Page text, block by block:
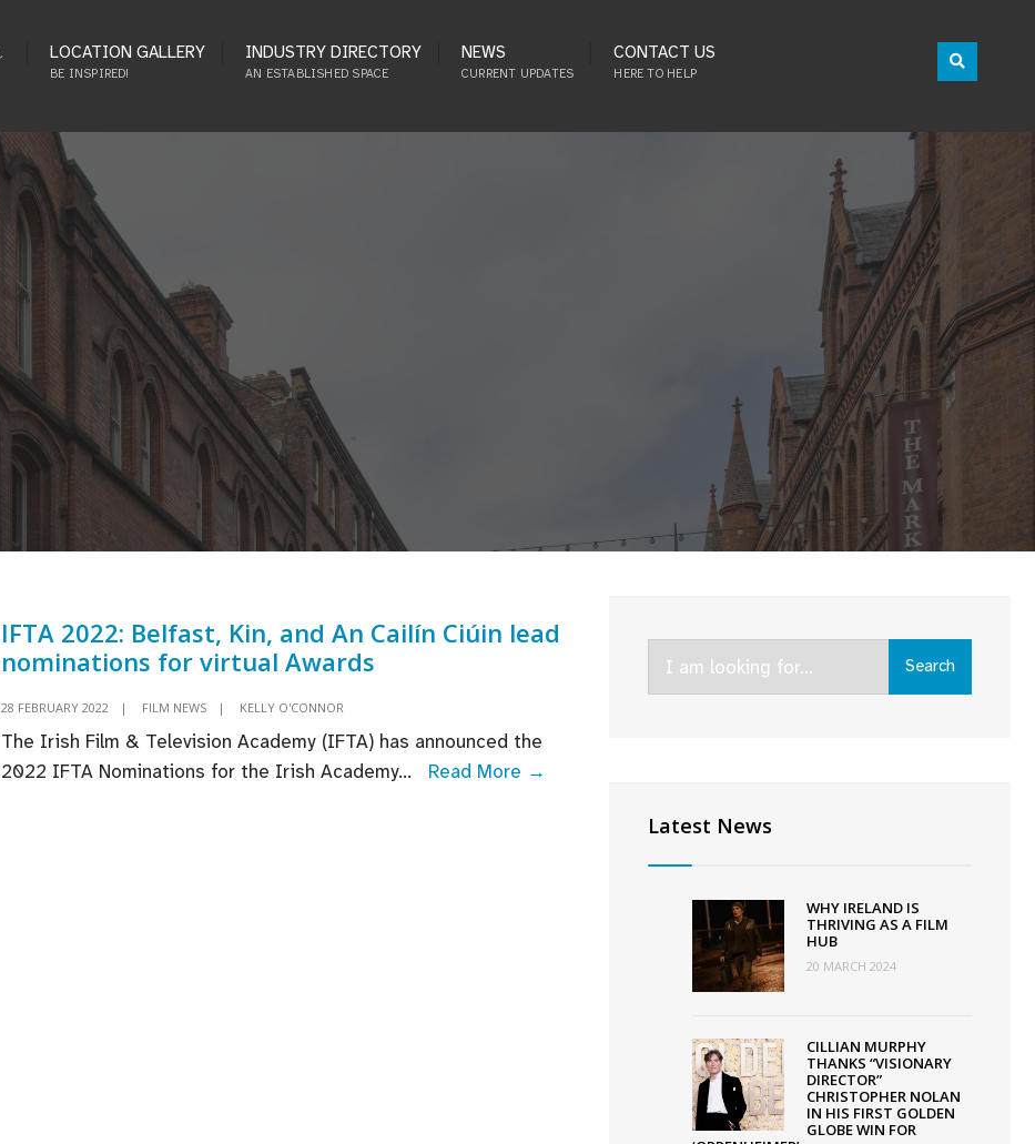
LOCATION GALLERY
BE INSPIRED!
INDUSTRY DIRECTORY
AN ESTABLISHED SPACE
NEWS
CURRENT UPDATES
CONTACT US
HERE TO HELP
IFTA 2022: Belfast, Kin, and An Cailín Ciúin lead
nominations for virtual Awards
28 FEBRUARY 2022 | FILM NEWS | KELLY O'CONNOR
The Irish Film & Television Academy (IFTA) has announced the
2022 IFTA Nominations for the Irish Academy... Read More →
Search
Latest News
WHY IRELAND IS
THRIVING AS A FILM
HUB
20 MARCH 2024
CILLIAN MURPHY
THANKS “VISIONARY
DIRECTOR”
CHRISTOPHER NOLAN
IN HIS FIRST GOLDEN
GLOBE WIN FOR